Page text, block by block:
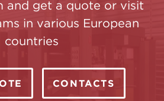
and get a quote or visit
in various European
countries
CONTACTS